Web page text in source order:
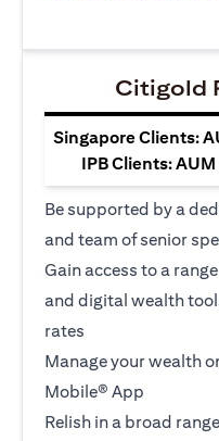
Citigold
Singapore Clients:
IPB Clients:
Be supported by a
and team of senior
Gain access to a
and digital wealth
rates
Manage your wealth
Mobile® App
Relish in a broad